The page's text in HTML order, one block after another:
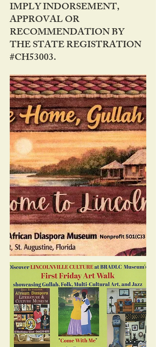
IMPLY INDORSEMENT,
APPROVAL OR
RECOMMENDATION BY
THE STATE REGISTRATION
#CH53003.